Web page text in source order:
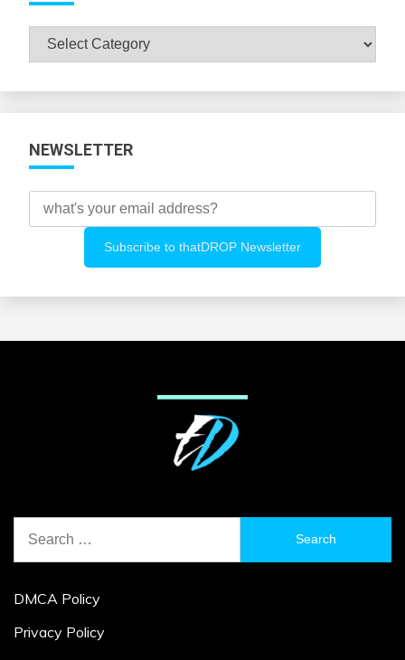
Browse
All
NEWSLETTER
for:
DMCA Policy
Privacy Policy